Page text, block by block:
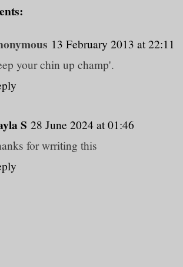
13 February 2013 at 22:11
your chin up champ'.
S 28 June 2024 at 01:46
for wrriting this